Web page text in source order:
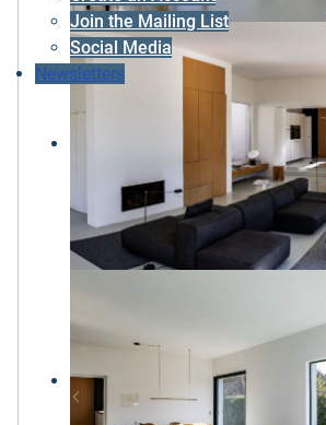
Join the Mailing List
Social Media
Newsletters